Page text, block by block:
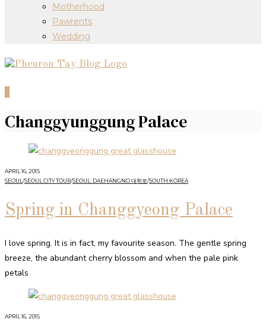
Motherhood
Pawrents
Wedding
Changgyunggung Palace
APRIL 16, 2015
SEOUL /SEOUL CITY TOUR/SEOUL: DAEHANGNO 대학로/SOUTH KOREA
Spring in Changgyeong Palace
I love spring. It is in fact, my favourite season. The gentle spring
breeze, the abundant cherry blossom and when the pale pink
petals
APRIL 16, 2015